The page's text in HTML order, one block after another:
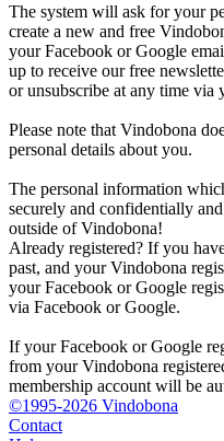
The system will ask for your
create a new and free
your Facebook or Google
up to receive our free
or unsubscribe at any time via
Please note that Vindobona
personal details about you.
The personal information
securely and confidentially
outside of Vindobona!
Already registered? If you
past, and your Vindobona
your Facebook or Google
via Facebook or Google.
If your Facebook or Google
from your Vindobona
membership account will be
©1995-2026 Vindobona
Contact